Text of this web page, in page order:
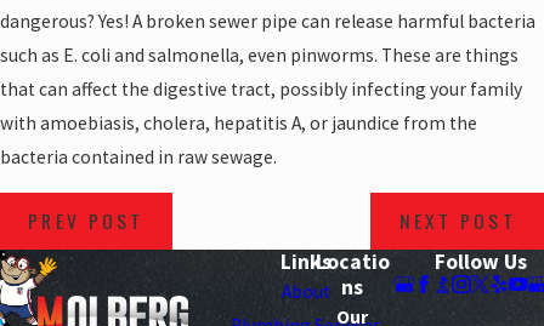
dangerous? Yes! A broken sewer pipe can release harmful bacteria
such as E. coli and salmonella, even pinworms. These are things
that can affect the digestive tract, possibly infecting your family
with amoebiasis, cholera, hepatitis A, or jaundice from the
bacteria contained in raw sewage.
PREV POST NEXT POST
Links
About
Locatio
ns
Our
Follow Us